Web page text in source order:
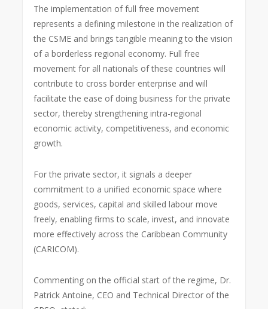
The implementation of full free movement
represents a defining milestone in the realization of
the CSME and brings tangible meaning to the vision
of a borderless regional economy. Full free
movement for all nationals of these countries will
contribute to cross border enterprise and will
facilitate the ease of doing business for the private
sector, thereby strengthening intra-regional
economic activity, competitiveness, and economic
growth.
For the private sector, it signals a deeper
commitment to a unified economic space where
goods, services, capital and skilled labour move
freely, enabling firms to scale, invest, and innovate
more effectively across the Caribbean Community
(CARICOM).
Commenting on the official start of the regime, Dr.
Patrick Antoine, CEO and Technical Director of the